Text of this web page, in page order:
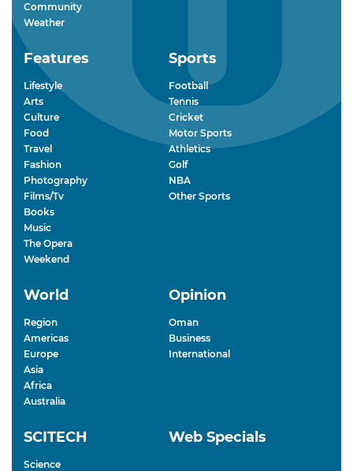
Community
Weather
Features
Lifestyle
Arts
Culture
Food
Travel
Fashion
Photography
Films/Tv
Books
Music
The Opera
Weekend
Sports
Football
Tennis
Cricket
Motor Sports
Athletics
Golf
NBA
Other Sports
World
Region
Americas
Europe
Asia
Africa
Australia
Opinion
Oman
Business
International
SCITECH
Science
Web Specials